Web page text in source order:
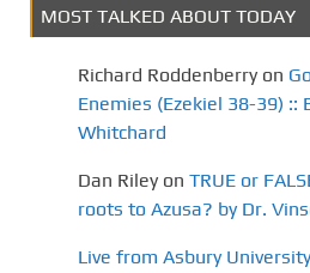
MOST TALKED ABOUT TODAY
Richard Roddenberry on
Enemies (Ezekiel 38-39) ::
Whitchard
Dan Riley on TRUE or
roots to Azusa? by Dr.
Live from Asbury